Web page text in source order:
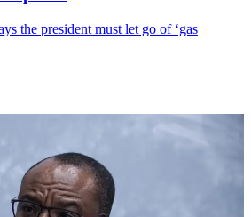
the president must let go of ‘gas